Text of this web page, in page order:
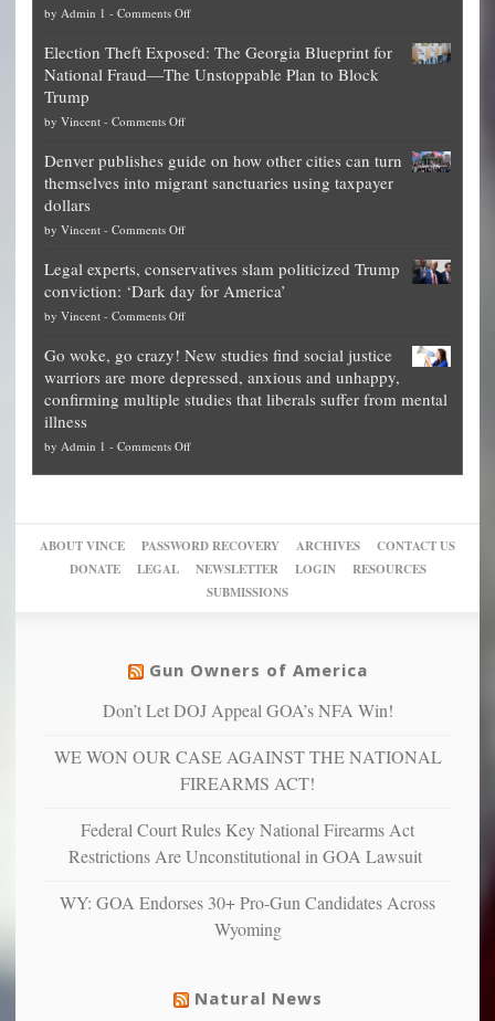
by Admin 1 - Comments Offon
worth
of
is
obscene,
for
them
what
they
preach
up
of
their
pie”
can
more”
Election Theft Exposed: The Georgia Blueprint for
National Fraud—The Unstoppable Plan to Block
Trump
by Vincent - Comments Offon
Theft
Exposed:
Georgia
for
National
Fraud
The
Unstoppable
Plan
Block
Trump
Denver publishes guide on how other cities can turn
themselves into migrant sanctuaries using taxpayer
dollars
by Vincent - Comments Offon
publishes
guide
on
other
cities
can
themselves
into
Legal experts, conservatives slam politicized Trump
conviction: ‘Dark day for America’
by Vincent - Comments Offon
experts,
conservatives
slam
Trump
Go woke, go crazy! New studies find social justice
warriors are more depressed, anxious and unhappy,
confirming multiple studies that liberals suffer from mental
illness
by Admin 1 - Comments Offon
New
studies
find
warriors
more
anxious
and
studies
liberals
suffer
illness
ABOUT VINCE PASSWORD RECOVERY ARCHIVES
CONTACT US
DONATE
LEGAL NEWSLETTER LOGIN
RESOURCES
SUBMISSIONS
Gun Owners of America
Don’t Let DOJ Appeal GOA’s NFA Win!
WE WON OUR CASE AGAINST THE NATIONAL
FIREARMS ACT!
Federal Court Rules Key National Firearms Act
Restrictions Are Unconstitutional in GOA Lawsuit
WY: GOA Endorses 30+ Pro-Gun Candidates Across
Wyoming
Natural News